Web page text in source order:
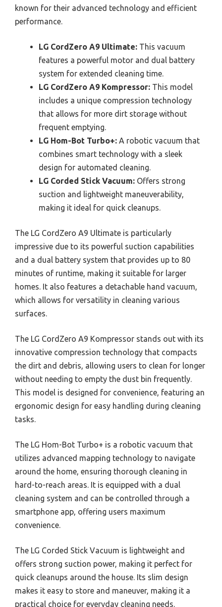
known for their advanced technology and efficient
performance.
LG CordZero A9 Ultimate: This vacuum
features a powerful motor and dual battery
system for extended cleaning time.
LG CordZero A9 Kompressor: This model
includes a unique compression technology
that allows for more dirt storage without
frequent emptying.
LG Hom-Bot Turbo+: A robotic vacuum that
combines smart technology with a sleek
design for automated cleaning.
LG Corded Stick Vacuum: Offers strong
suction and lightweight maneuverability,
making it ideal for quick cleanups.
The LG CordZero A9 Ultimate is particularly
impressive due to its powerful suction capabilities
and a dual battery system that provides up to 80
minutes of runtime, making it suitable for larger
homes. It also features a detachable hand vacuum,
which allows for versatility in cleaning various
surfaces.
The LG CordZero A9 Kompressor stands out with its
innovative compression technology that compacts
the dirt and debris, allowing users to clean for longer
without needing to empty the dust bin frequently.
This model is designed for convenience, featuring an
ergonomic design for easy handling during cleaning
tasks.
The LG Hom-Bot Turbo+ is a robotic vacuum that
utilizes advanced mapping technology to navigate
around the home, ensuring thorough cleaning in
hard-to-reach areas. It is equipped with a dual
cleaning system and can be controlled through a
smartphone app, offering users maximum
convenience.
The LG Corded Stick Vacuum is lightweight and
offers strong suction power, making it perfect for
quick cleanups around the house. Its slim design
makes it easy to store and maneuver, making it a
practical choice for everyday cleaning needs.